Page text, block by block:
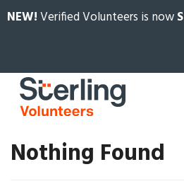
NEW!Verified Volunteers is now
Nothing Found